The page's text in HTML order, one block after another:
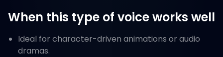
When this type of voice works well
Ideal for character-driven animations or audio
dramas.